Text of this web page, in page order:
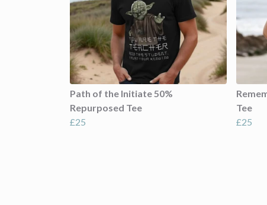
Path of the Initiate 50%
Repurposed Tee
£25
Tee
£25